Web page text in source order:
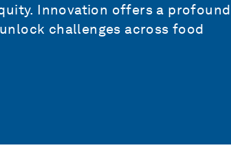
Innovation offers a profound
challenges across food